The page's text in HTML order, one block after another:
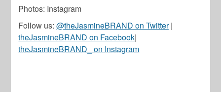
Photos: Instagram
Follow us:@theJasmineBRAND on Twitter|
theJasmineBRAND on Facebook|
theJasmineBRAND_ on Instagram